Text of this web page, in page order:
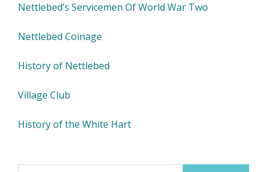
Nettlebed’s Servicemen Of World War Two
Nettlebed Coinage
History of Nettlebed
Village Club
History of the White Hart